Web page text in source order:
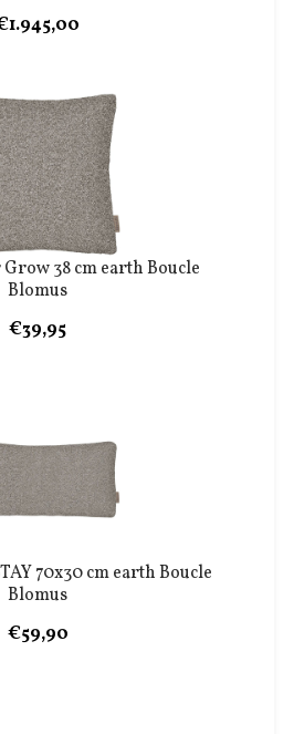
38 cm earth Boucle
Blomus
€39,95
70x30 cm earth Boucle
Blomus
€59,90